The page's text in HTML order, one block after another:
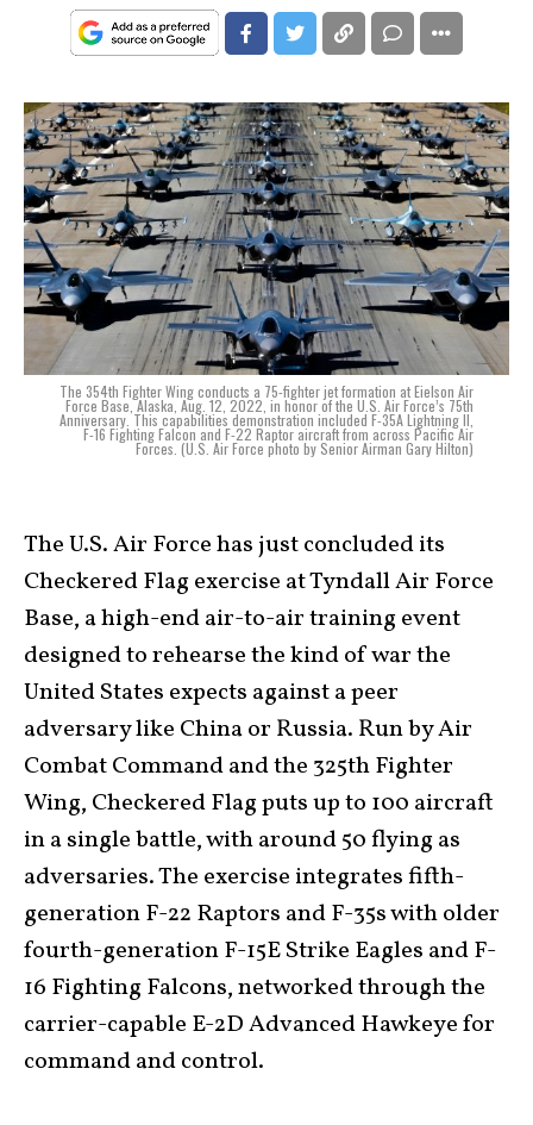
The 354th Fighter Wing conducts a 75-fighter jet formation at Eielson Air
Force Base, Alaska, Aug. 12, 2022, in honor of the U.S. Air Force’s 75th
Anniversary. This capabilities demonstration included F-35A Lightning II,
F-16 Fighting Falcon and F-22 Raptor aircraft from across Pacific Air
Forces. (U.S. Air Force photo by Senior Airman Gary Hilton)
The U.S. Air Force has just concluded its
Checkered Flag exercise at Tyndall Air Force
Base, a high-end air-to-air training event
designed to rehearse the kind of war the
United States expects against a peer
adversary like China or Russia. Run by Air
Combat Command and the 325th Fighter
Wing, Checkered Flag puts up to 100 aircraft
in a single battle, with around 50 flying as
adversaries. The exercise integrates fifth-
generation F-22 Raptors and F-35s with older
fourth-generation F-15E Strike Eagles and F-
16 Fighting Falcons, networked through the
carrier-capable E-2D Advanced Hawkeye for
command and control.